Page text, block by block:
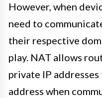
However, when
need to
their respective
play. NAT allows
private IP
address when